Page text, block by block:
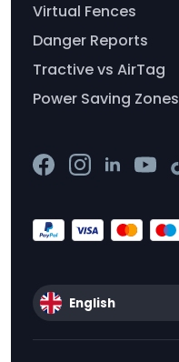
Virtual Fences
Danger Reports
Tractive vs AirTag
Power Saving Zones
English